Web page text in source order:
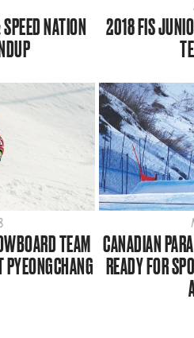
NATION
2018 FIS
TEAM CANADIAN
READY FOR